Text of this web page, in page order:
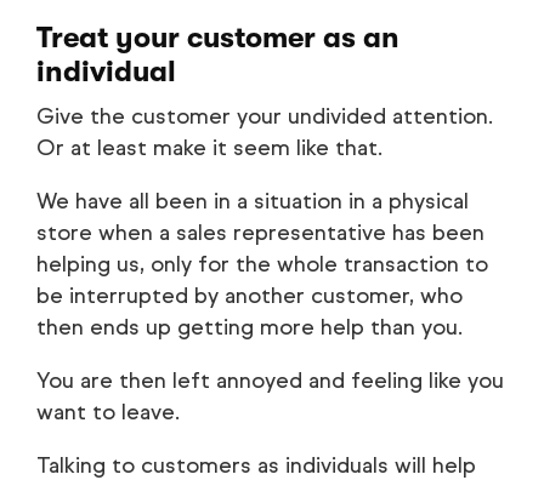
Treat your customer as an
individual
Give the customer your undivided attention.
Or at least make it seem like that.
We have all been in a situation in a physical
store when a sales representative has been
helping us, only for the whole transaction to
be interrupted by another customer, who
then ends up getting more help than you.
You are then left annoyed and feeling like you
want to leave.
Talking to customers as individuals will help